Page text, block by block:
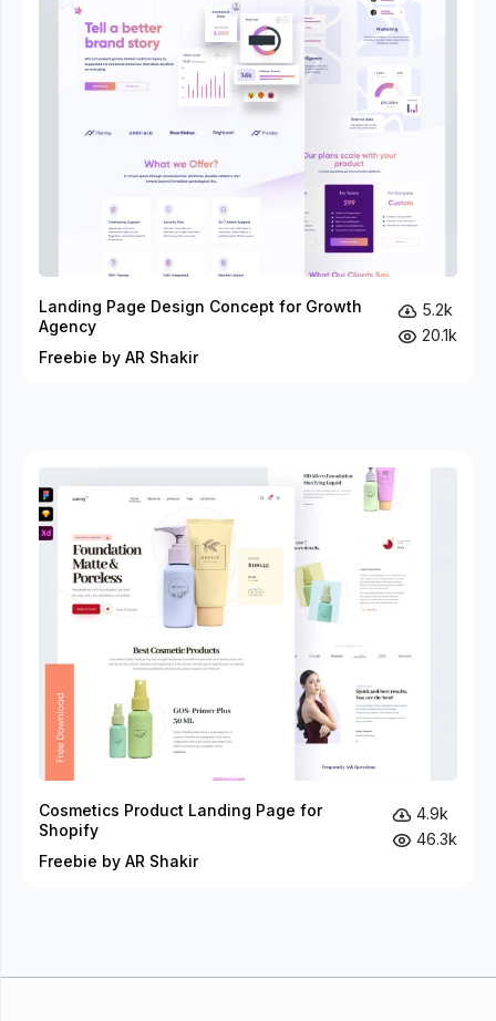
Landing Page Design Concept for Growth
Agency
Freebie by AR Shakir
5.2k
20.1k
Cosmetics Product Landing Page for
Shopify
Freebie by AR Shakir
4.9k
46.3k